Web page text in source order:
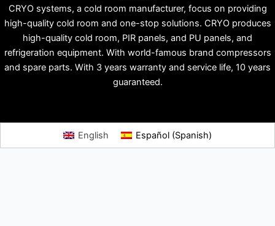
CRYO systems, a cold room manufacturer, focus on providing
high-quality cold room and one-stop solutions. CRYO produces
high-quality cold room, PIR panels, and PU panels, and
refrigeration equipment. With world-famous brand compressors
and spare parts. With 3 years warranty and service life, 10 years
guaranteed.
English Español(Spanish)